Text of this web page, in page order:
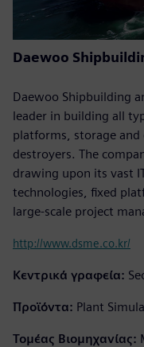
Daewoo
Daewoo Shipbuilding
leader in building all
platforms, storage and
destroyers. The
drawing upon its vast
technologies, fixed
large-scale project
http://www.dsme.co.kr/
Κεντρικά γραφεία:
Προϊόντα: Plant
Τομέας Βιομηχανίας: